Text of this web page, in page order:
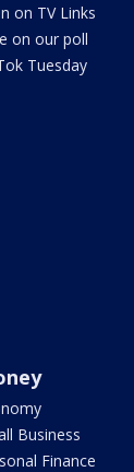
on TV Links
on our poll
Tuesday
Business
Finance